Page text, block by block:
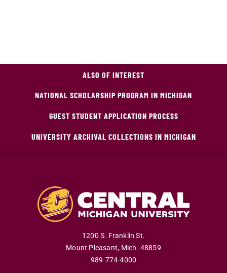
ALSO OF INTEREST
NATIONAL SCHOLARSHIP PROGRAM IN MICHIGAN
GUEST STUDENT APPLICATION PROCESS
UNIVERSITY ARCHIVAL COLLECTIONS IN MICHIGAN
1200 S. Franklin St.
Mount Pleasant, Mich. 48859
989-774-4000